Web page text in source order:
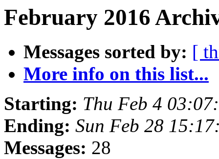
February 2016
Messages sorted by: [
More info on this list...
Starting: Thu Feb 4
Ending: Sun Feb 28
Messages: 28